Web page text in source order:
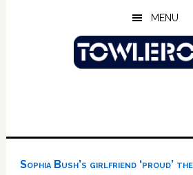
MENU
Sophia Bush’s girlfriend ‘proud’